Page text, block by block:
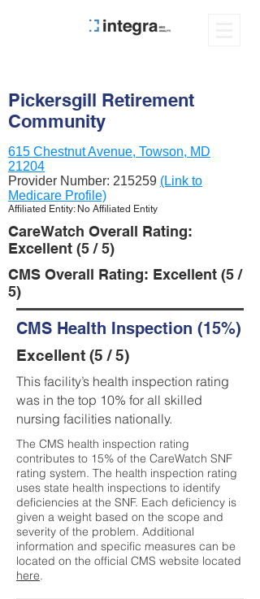
Pickersgill Retirement
Community
615 Chestnut Avenue, Towson, MD
21204
Provider Number: 215259 (Link to
Medicare Profile)
Affiliated Entity: No Affiliated Entity
CareWatch Overall Rating:
Excellent (5 / 5)
CMS Overall Rating: Excellent (5 /
5)
CMS Health Inspection (15%)
Excellent (5 / 5)
This facility’s health inspection rating
was in the top 10% for all skilled
nursing facilities nationally.
The CMS health inspection rating
contributes to 15% of the CareWatch SNF
rating system. The health inspection rating
uses state health inspections to identify
deficiencies at the SNF. Each deficiency is
given a weight based on the scope and
severity of the problem. Additional
information and specific measures can be
located on the official CMS website located
here.